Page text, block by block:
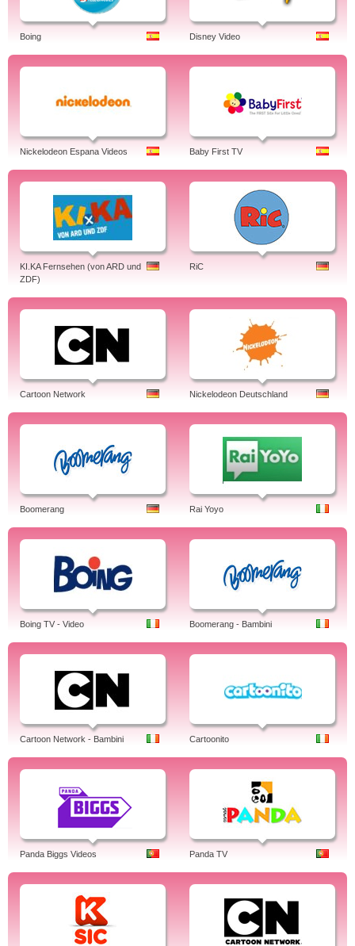
Boing Disney Video
Nickelodeon Espana Videos Baby First TV
KI.KA Fernsehen (von ARD und
ZDF)
RiC
Cartoon Network Nickelodeon Deutschland
Boomerang Rai Yoyo
Boing TV - Video Boomerang - Bambini
Cartoon Network - Bambini Cartoonito
Panda Biggs Videos Panda TV